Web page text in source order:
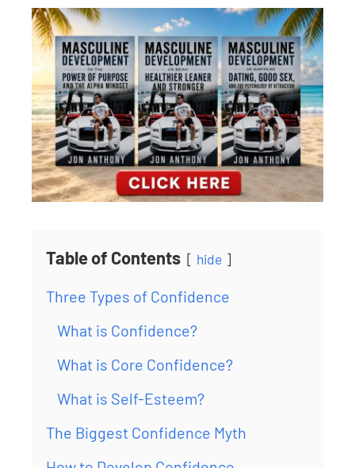
Table of Contents hide
Three Types of Confidence
What is Confidence?
What is Core Confidence?
What is Self-Esteem?
The Biggest Confidence Myth